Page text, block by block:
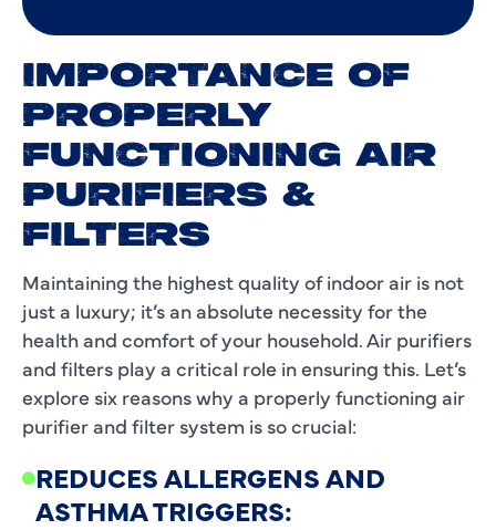
IMPORTANCE OF
PROPERLY
FUNCTIONING AIR
PURIFIERS &
FILTERS
Maintaining the highest quality of indoor air is not
just a luxury; it’s an absolute necessity for the
health and comfort of your household. Air purifiers
and filters play a critical role in ensuring this. Let’s
explore six reasons why a properly functioning air
purifier and filter system is so crucial:
REDUCES ALLERGENS AND
ASTHMA TRIGGERS: